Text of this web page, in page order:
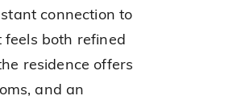
connection to
feels both refined
residence offers
and an